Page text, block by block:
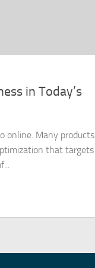
in Today’s
online. Many products
that targets